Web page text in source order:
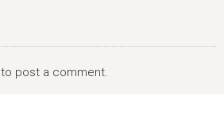
to post a comment.